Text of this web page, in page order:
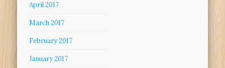
April 2017
March 2017
February 2017
January 2017